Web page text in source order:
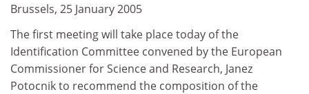
Brussels, 25 January 2005
The first meeting will take place today of the
Identification Committee convened by the European
Commissioner for Science and Research, Janez
Potocnik to recommend the composition of the